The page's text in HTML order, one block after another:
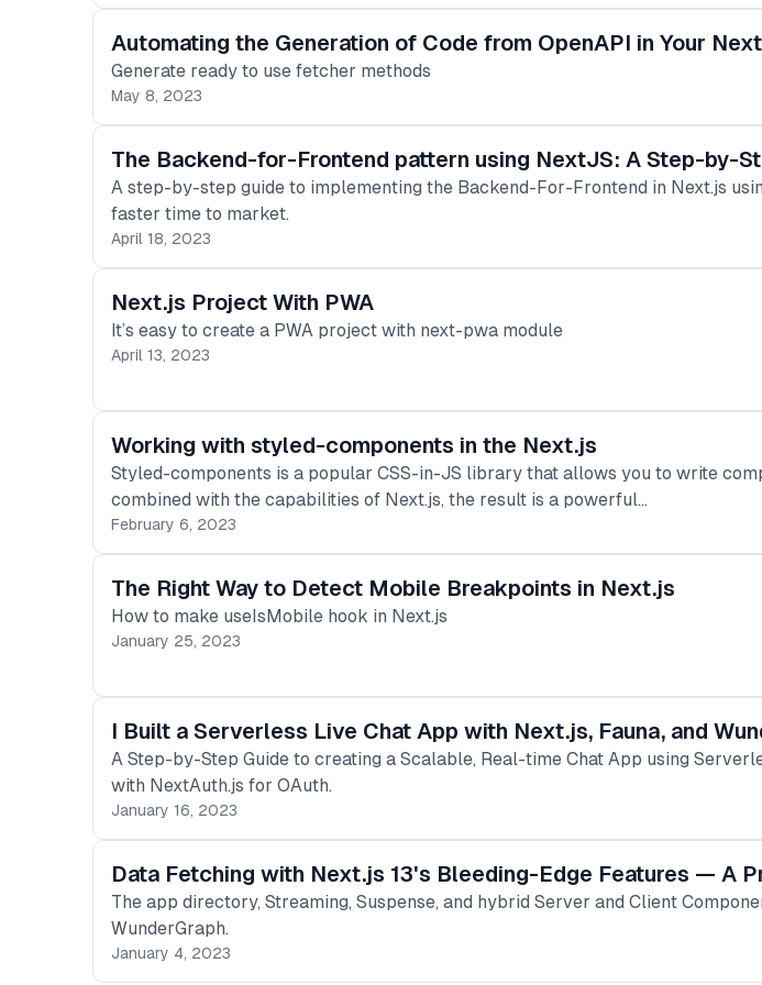
Automating the Generation of Code from OpenAPI in Your
Generate ready to use fetcher methods
May 8, 2023
The Backend-for-Frontend pattern using NextJS: A Step-by-
A step-by-step guide to implementing the Backend-For-Frontend in Next.js
faster time to market.
April 18, 2023
Next.js Project With PWA
It’s easy to create a PWA project with next-pwa module
April 13, 2023
Working with styled-components in the Next.js
Styled-components is a popular CSS-in-JS library that allows you to write
combined with the capabilities of Next.js, the result is a powerful…
February 6, 2023
The Right Way to Detect Mobile Breakpoints in Next.js
How to make useIsMobile hook in Next.js
January 25, 2023
I Built a Serverless Live Chat App with Next.js, Fauna, and
A Step-by-Step Guide to creating a Scalable, Real-time Chat App using
with NextAuth.js for OAuth.
January 16, 2023
Data Fetching with Next.js 13's Bleeding-Edge Features — A
The app directory, Streaming, Suspense, and hybrid Server and Client
WunderGraph.
January 4, 2023